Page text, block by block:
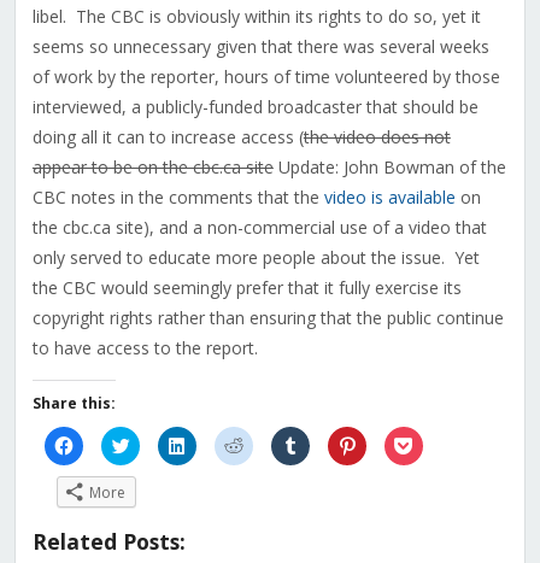
libel. The CBC is obviously within its rights to do so, yet it
seems so unnecessary given that there was several weeks
of work by the reporter, hours of time volunteered by those
interviewed, a publicly-funded broadcaster that should be
doing all it can to increase access (the video does not
appear to be on the cbc.ca siteUpdate: John Bowman of the
CBC notes in the comments that the video is available on
the cbc.ca site), and a non-commercial use of a video that
only served to educate more people about the issue. Yet
the CBC would seemingly prefer that it fully exercise its
copyright rights rather than ensuring that the public continue
to have access to the report.
Share this:
Click
to
share
on
Facebook
(Opens
new
Click
to
share
on
Twitter
(Opens
in
new
Click
to
share
Click
to
share
Click
to
share
Click
to
share
Click
to
More
Related Posts: